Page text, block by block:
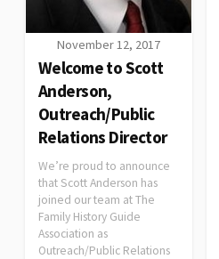
November 12, 2017
Welcome to Scott
Anderson,
Outreach/Public
Relations Director
We’re proud to announce
that Scott Anderson has
joined our team at The
Family History Guide
Association as
Outreach/Public Relations